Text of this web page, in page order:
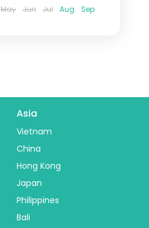
May Jun Jul Aug
Sep
Asia
Vietnam
China
Hong Kong
Japan
Philippines
Bali